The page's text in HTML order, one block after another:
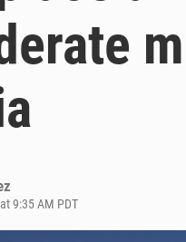
9:35 AM PDT